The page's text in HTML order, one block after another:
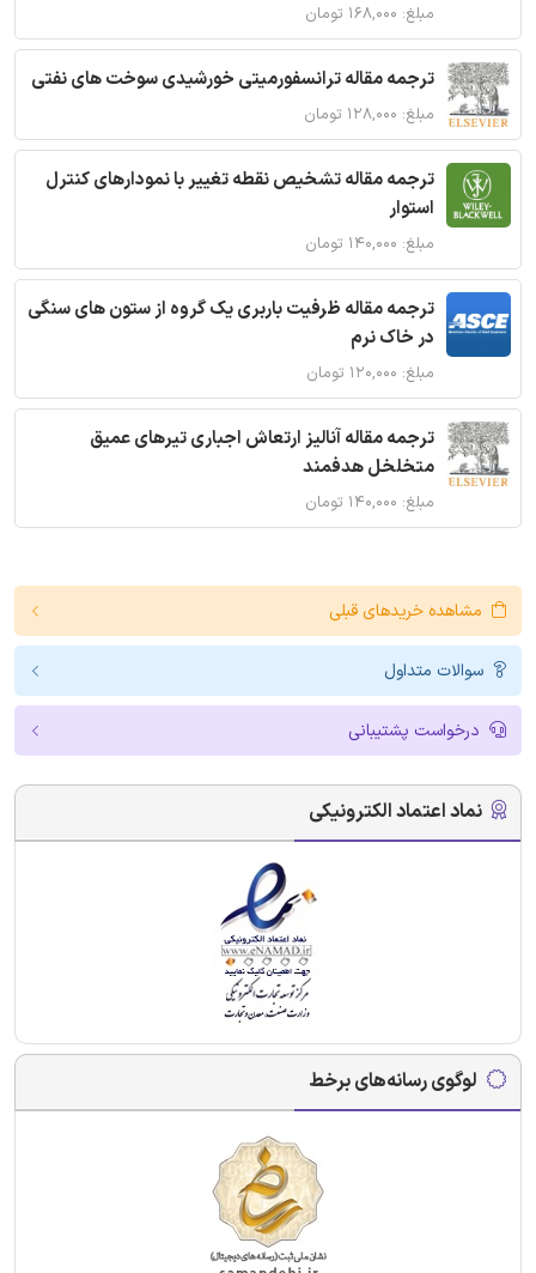
مبلغ: ۱۶۸,۰۰۰ تومان
ترجمه مقاله ترانسفورمیتی خورشیدی سوخت های نفتی
مبلغ: ۱۲۸,۰۰۰ تومان
ترجمه مقاله تشخیص نقطه تغییر با نمودارهای کنترل
استوار
مبلغ: ۱۴۰,۰۰۰ تومان
ترجمه مقاله ظرفیت باربری یک گروه از ستون های سنگی
در خاک نرم
مبلغ: ۱۲۰,۰۰۰ تومان
ترجمه مقاله آنالیز ارتعاش اجباری تیرهای عمیق
متخلخل هدفمند
مبلغ: ۱۴۰,۰۰۰ تومان
مشاهده خریدهای قبلی
سوالات متداول
درخواست پشتیبانی
نماد اعتماد الکترونیکی
لوگوی رسانه‌های برخط